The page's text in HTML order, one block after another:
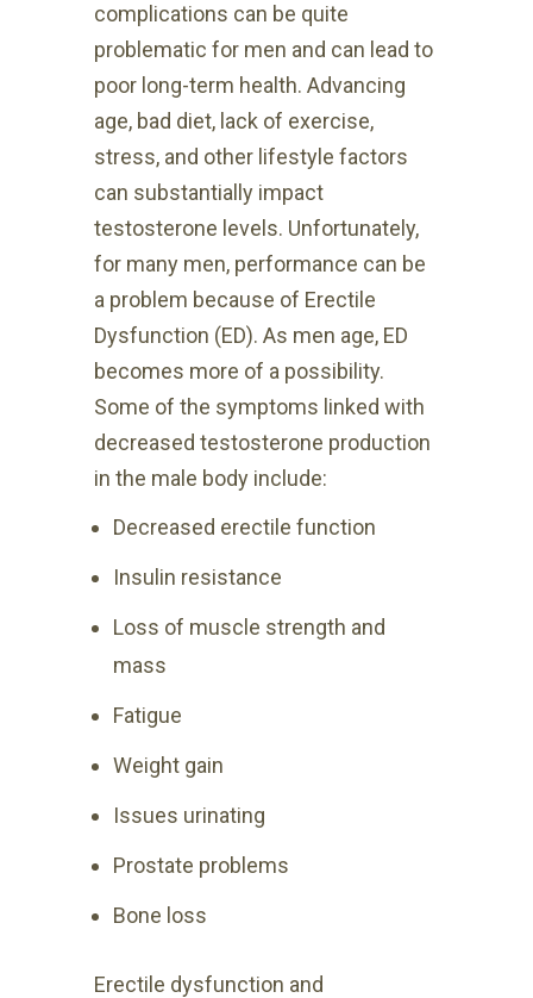
complications can be quite
problematic for men and can lead to
poor long-term health. Advancing
age, bad diet, lack of exercise,
stress, and other lifestyle factors
can substantially impact
testosterone levels. Unfortunately,
for many men, performance can be
a problem because of Erectile
Dysfunction (ED). As men age, ED
becomes more of a possibility.
Some of the symptoms linked with
decreased testosterone production
in the male body include:
Decreased erectile function
Insulin resistance
Loss of muscle strength and
mass
Fatigue
Weight gain
Issues urinating
Prostate problems
Bone loss
Erectile dysfunction and